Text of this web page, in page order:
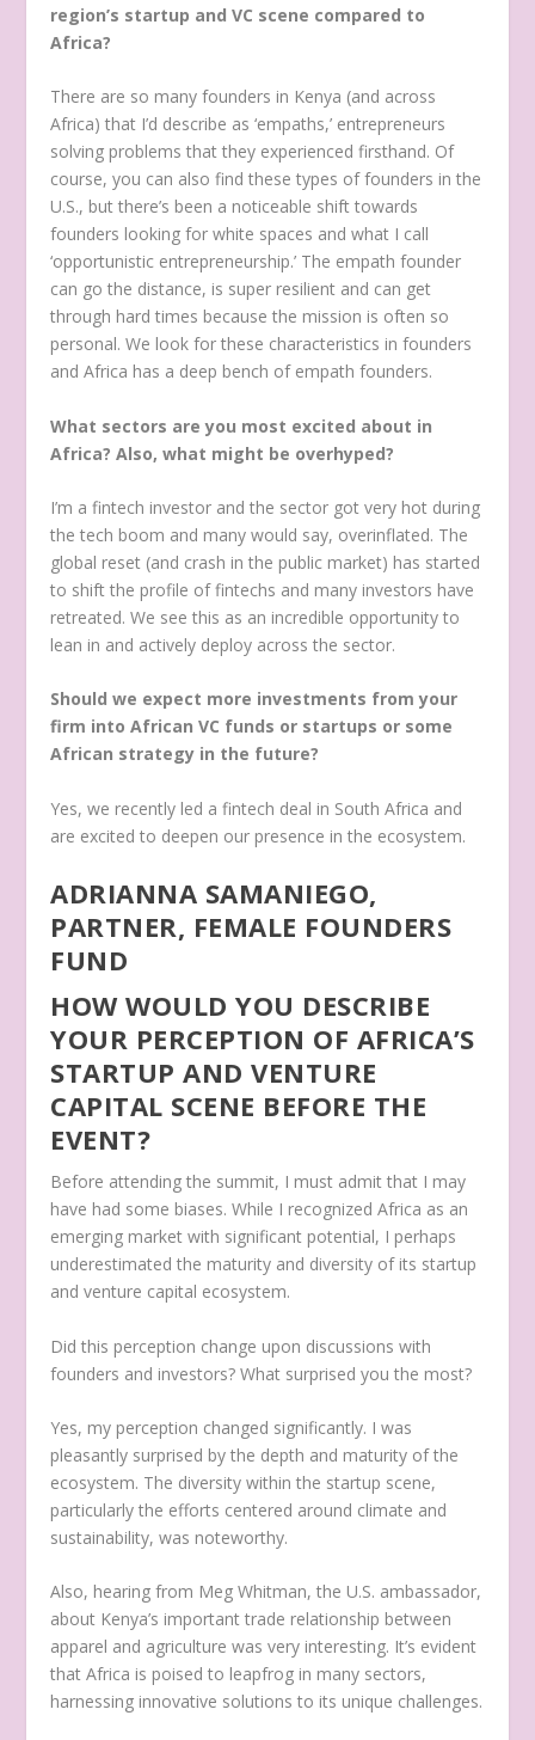
region’s startup and VC scene compared to
Africa?
There are so many founders in Kenya (and across
Africa) that I’d describe as ‘empaths,’ entrepreneurs
solving problems that they experienced firsthand. Of
course, you can also find these types of founders in the
U.S., but there’s been a noticeable shift towards
founders looking for white spaces and what I call
‘opportunistic entrepreneurship.’ The empath founder
can go the distance, is super resilient and can get
through hard times because the mission is often so
personal. We look for these characteristics in founders
and Africa has a deep bench of empath founders.
What sectors are you most excited about in
Africa? Also, what might be overhyped?
I’m a fintech investor and the sector got very hot during
the tech boom and many would say, overinflated. The
global reset (and crash in the public market) has started
to shift the profile of fintechs and many investors have
retreated. We see this as an incredible opportunity to
lean in and actively deploy across the sector.
Should we expect more investments from your
firm into African VC funds or startups or some
African strategy in the future?
Yes, we recently led a fintech deal in South Africa and
are excited to deepen our presence in the ecosystem.
ADRIANNA SAMANIEGO,
PARTNER, FEMALE FOUNDERS
FUND
HOW WOULD YOU DESCRIBE
YOUR PERCEPTION OF AFRICA’S
STARTUP AND VENTURE
CAPITAL SCENE BEFORE THE
EVENT?
Before attending the summit, I must admit that I may
have had some biases. While I recognized Africa as an
emerging market with significant potential, I perhaps
underestimated the maturity and diversity of its startup
and venture capital ecosystem.
Did this perception change upon discussions with
founders and investors? What surprised you the most?
Yes, my perception changed significantly. I was
pleasantly surprised by the depth and maturity of the
ecosystem. The diversity within the startup scene,
particularly the efforts centered around climate and
sustainability, was noteworthy.
Also, hearing from Meg Whitman, the U.S. ambassador,
about Kenya’s important trade relationship between
apparel and agriculture was very interesting. It’s evident
that Africa is poised to leapfrog in many sectors,
harnessing innovative solutions to its unique challenges.